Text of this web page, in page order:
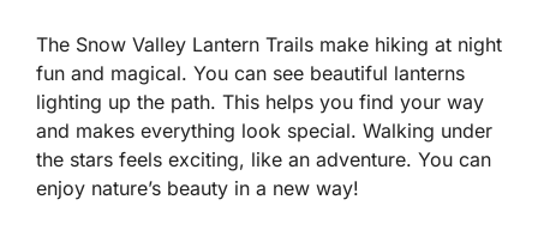
The Snow Valley Lantern Trails make hiking at night
fun and magical. You can see beautiful lanterns
lighting up the path. This helps you find your way
and makes everything look special. Walking under
the stars feels exciting, like an adventure. You can
enjoy nature’s beauty in a new way!